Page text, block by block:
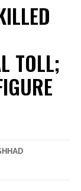
TOLL;